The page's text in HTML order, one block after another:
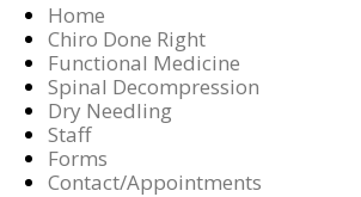
Home
Chiro Done Right
Functional Medicine
Spinal Decompression
Dry Needling
Staff
Forms
Contact/Appointments